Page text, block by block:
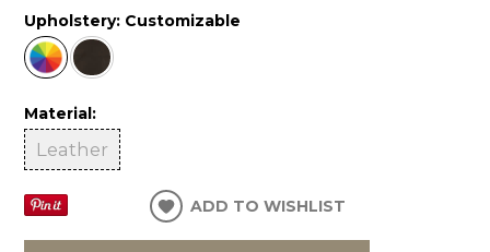
Upholstery: Customizable
Material:
Leather
ADD TO WISHLIST